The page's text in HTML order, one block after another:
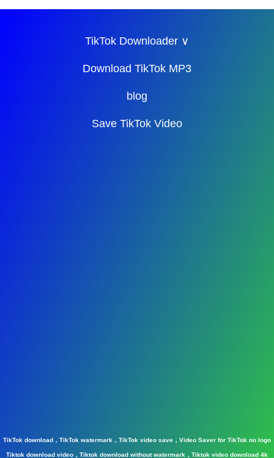
TikTok Downloader ∨
Download TikTok MP3
blog
Save TikTok Video
TikTok download，TikTok watermark，TikTok video save，Video Saver for TikTok no logo
Tiktok download video，Tiktok download without watermark，Tiktok video download 4k